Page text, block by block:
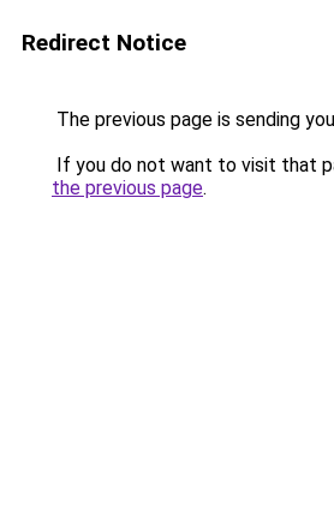
Redirect Notice
The previous page is sending
If you do not want to visit that
the previous page.